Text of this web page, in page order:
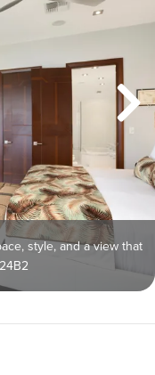
style, and a view that